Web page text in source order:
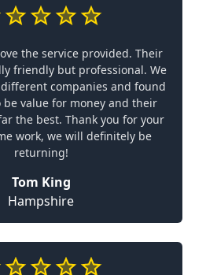
the service provided. Their
friendly but professional. We
companies and found
be value for money and their
the best. Thank you for your
work, we will definitely be
returning!
Tom King
Hampshire